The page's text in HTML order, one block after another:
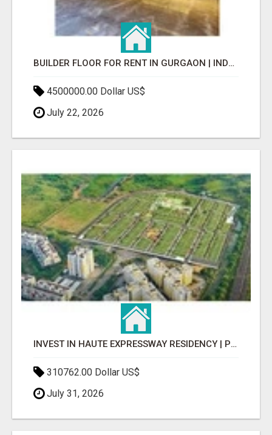
BUILDER FLOOR FOR RENT IN GURGAON | INDEPENDENT LIVING OPTIONS
4500000.00 Dollar US$
July 22, 2026
INVEST IN HAUTE EXPRESSWAY RESIDENCY | PREMIUM RESIDENTIAL PROJECT
310762.00 Dollar US$
July 31, 2026